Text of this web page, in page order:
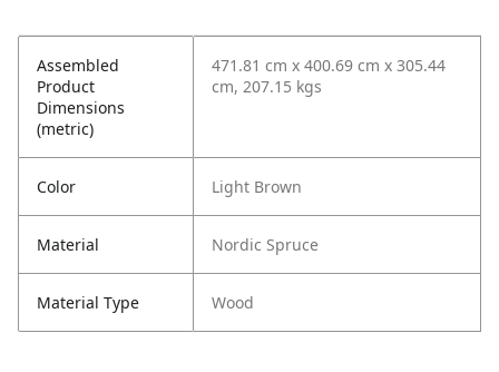
Assembled
Product
Dimensions
(metric)
471.81 cm x 400.69 cm x 305.44
cm, 207.15 kgs
Color Light Brown
Material Nordic Spruce
Material Type Wood